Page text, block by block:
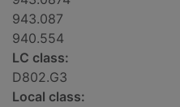
943.087
940.554
LC class:
D802.G3
Local class: